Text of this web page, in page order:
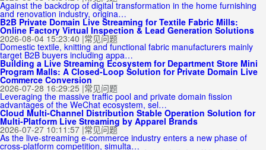
Against the backdrop of digital transformation in the home furnishing
and renovation industry, origina…
B2B Private Domain Live Streaming for Textile Fabric Mills:
Online Factory Virtual Inspection & Lead Generation Solutions
2026-08-04 15:23:40 |常见问题
Domestic textile, knitting and functional fabric manufacturers mainly
target B2B buyers including appa…
Building a Live Streaming Ecosystem for Department Store Mini
Program Malls: A Closed-Loop Solution for Private Domain Live
Commerce Conversion
2026-07-28 16:29:25 |常见问题
Leveraging the massive traffic pool and private domain fission
advantages of the WeChat ecosystem, sel…
Cloud Multi-Channel Distribution Stable Operation Solution for
Multi-Platform Live Streaming by Apparel Brands
2026-07-27 10:11:57 |常见问题
As the live-streaming e-commerce industry enters a new phase of
cross-platform competition, simulta…